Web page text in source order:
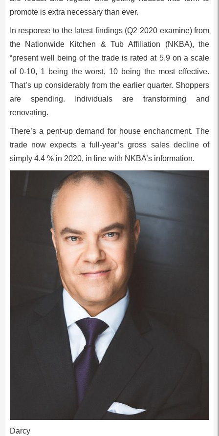
promote is extra necessary than ever.
In response to the latest findings (Q2 2020 examine) from
the Nationwide Kitchen & Tub Affiliation (NKBA), the
“present well being of the trade is rated at 5.9 on a scale
of 0-10, 1 being the worst, 10 being the most effective.
That’s up considerably from the earlier quarter. Shoppers
are spending. Individuals are transforming and
renovating.
There’s a pent-up demand for house enchancment. The
trade now expects a full-year’s gross sales decline of
simply 4.4 % in 2020, in line with NKBA’s information.
Darcy